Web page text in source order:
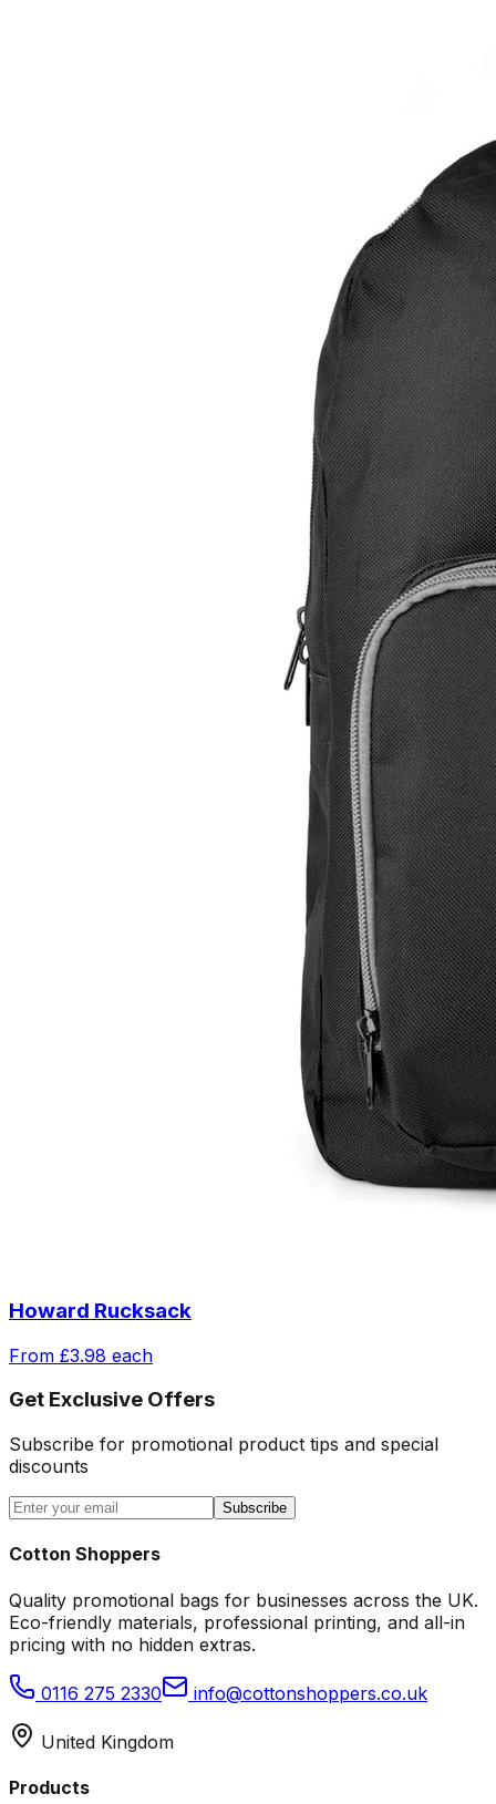
Howard Rucksack
From £3.98 each
Get Exclusive Offers
Subscribe for promotional product tips and special
discounts
Subscribe
Cotton Shoppers
Quality promotional bags for businesses across the UK.
Eco-friendly materials, professional printing, and all-in
pricing with no hidden extras.
0116 275 2330 info@cottonshoppers.co.uk
United Kingdom
Products